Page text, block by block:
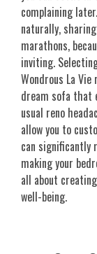
complaining
naturally,
marathons,
inviting.
Wondrous La
dream sofa that
usual reno
allow you to
can
making your
all about
well-being.